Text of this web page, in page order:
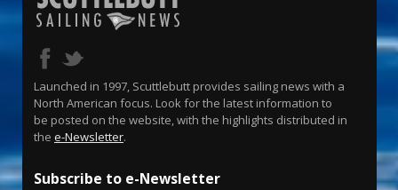
Launched in 1997, Scuttlebutt provides sailing news with a
North American focus. Look for the latest information to
be posted on the website, with the highlights distributed in
the e-Newsletter.
Subscribe to e-Newsletter